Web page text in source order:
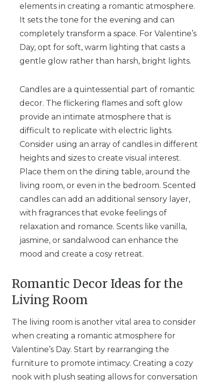
elements in creating a romantic atmosphere.
It sets the tone for the evening and can
completely transform a space. For Valentine’s
Day, opt for soft, warm lighting that casts a
gentle glow rather than harsh, bright lights.
Candles are a quintessential part of romantic
decor. The flickering flames and soft glow
provide an intimate atmosphere that is
difficult to replicate with electric lights.
Consider using an array of candles in different
heights and sizes to create visual interest.
Place them on the dining table, around the
living room, or even in the bedroom. Scented
candles can add an additional sensory layer,
with fragrances that evoke feelings of
relaxation and romance. Scents like vanilla,
jasmine, or sandalwood can enhance the
mood and create a cosy retreat.
Romantic Decor Ideas for the
Living Room
The living room is another vital area to consider
when creating a romantic atmosphere for
Valentine’s Day. Start by rearranging the
furniture to promote intimacy. Creating a cozy
nook with plush seating allows for conversation